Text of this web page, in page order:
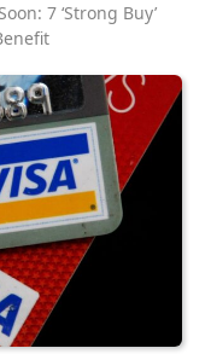
7 ‘Strong Buy’